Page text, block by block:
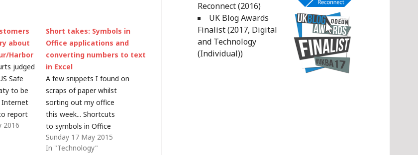
about
Harbor
judged
Safe
to be
Internet
report
EU
into
2016
Short takes: Symbols in
Office applications and
converting numbers to text
in Excel
A few snippets I found on
scraps of paper whilst
sorting out my office
this week... Shortcuts
to symbols in Office
applications Many people will
be familiar with typing (c) to
Sunday 17 May 2015
In "Technology"
Reconnect (2016)
UK Blog Awards
Finalist (2017, Digital
and Technology
(Individual))